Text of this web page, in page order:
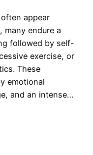
appear
many endure a
followed by self-
exercise, or
These
emotional
and an intense…